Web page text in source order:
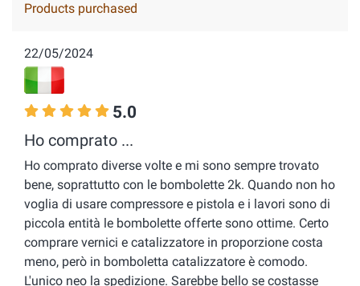
Products purchased
22/05/2024
5.0
Ho comprato ...
Ho comprato diverse volte e mi sono sempre trovato
bene, soprattutto con le bombolette 2k. Quando non ho
voglia di usare compressore e pistola e i lavori sono di
piccola entità le bombolette offerte sono ottime. Certo
comprare vernici e catalizzatore in proporzione costa
meno, però in bomboletta catalizzatore è comodo.
L'unico neo la spedizione. Sarebbe bello se costasse